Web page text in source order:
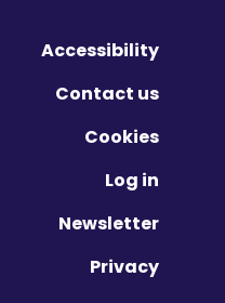
Accessibility
Contact us
Cookies
Log in
Newsletter
Privacy